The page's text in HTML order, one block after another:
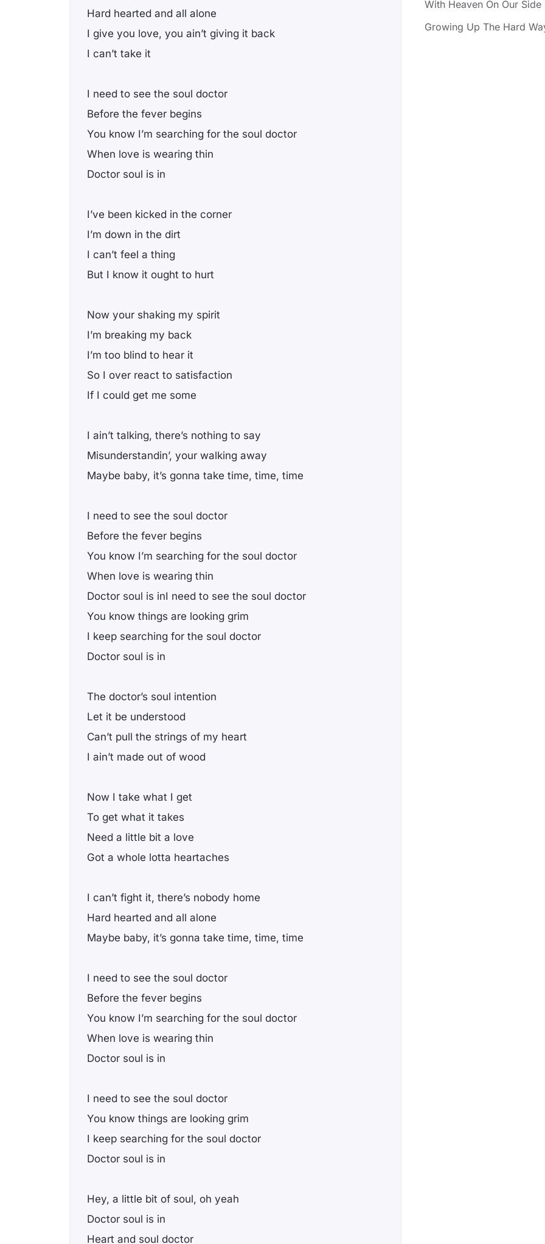
Hard hearted and all alone
I give you love, you ain’t giving it back
I can’t take it
I need to see the soul doctor
Before the fever begins
You know I’m searching for the soul doctor
When love is wearing thin
Doctor soul is in
I’ve been kicked in the corner
I’m down in the dirt
I can’t feel a thing
But I know it ought to hurt
Now your shaking my spirit
I’m breaking my back
I’m too blind to hear it
So I over react to satisfaction
If I could get me some
I ain’t talking, there’s nothing to say
Misunderstandin’, your walking away
Maybe baby, it’s gonna take time, time, time
I need to see the soul doctor
Before the fever begins
You know I’m searching for the soul doctor
When love is wearing thin
Doctor soul is inI need to see the soul doctor
You know things are looking grim
I keep searching for the soul doctor
Doctor soul is in
The doctor’s soul intention
Let it be understood
Can’t pull the strings of my heart
I ain’t made out of wood
Now I take what I get
To get what it takes
Need a little bit a love
Got a whole lotta heartaches
I can’t fight it, there’s nobody home
Hard hearted and all alone
Maybe baby, it’s gonna take time, time, time
I need to see the soul doctor
Before the fever begins
You know I’m searching for the soul doctor
When love is wearing thin
Doctor soul is in
I need to see the soul doctor
You know things are looking grim
I keep searching for the soul doctor
Doctor soul is in
Hey, a little bit of soul, oh yeah
Doctor soul is in
Heart and soul doctor
With Heaven On Our Side
Growing Up The Hard